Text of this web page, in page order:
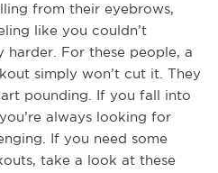
from their eyebrows,
like you couldn’t
harder. For these people, a
simply won’t cut it. They
pounding. If you fall into
always looking for
If you need some
take a look at these